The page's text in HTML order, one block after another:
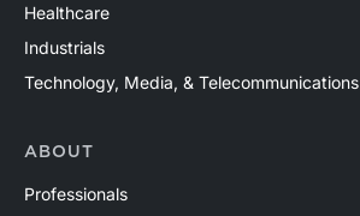
Healthcare
Industrials
Technology, Media, & Telecommunications
ABOUT
Professionals